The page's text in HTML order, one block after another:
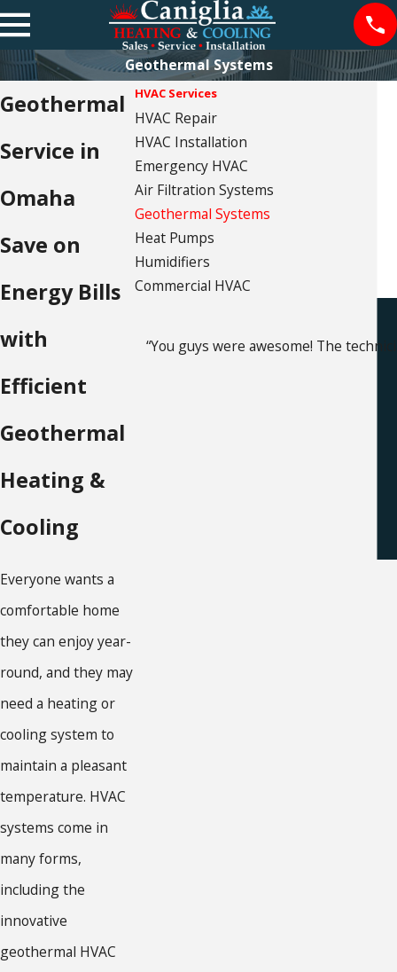
Geothermal Systems
Geothermal
Service in
Omaha
Save on
Energy Bills
with
Efficient
Geothermal
Heating &
Cooling
Everyone wants a
comfortable home
they can enjoy year-
round, and they may
need a heating or
cooling system to
maintain a pleasant
temperature. HVAC
systems come in
many forms,
including the
innovative
geothermal HVAC
HVAC Services
HVAC Repair
HVAC Installation
Emergency HVAC
Air Filtration Systems
Geothermal Systems
Heat Pumps
Humidifiers
Commercial HVAC
“You guys were awesome! The